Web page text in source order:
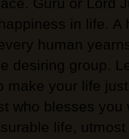
in life.
human
desiring group.
make your life
who blesses
life,